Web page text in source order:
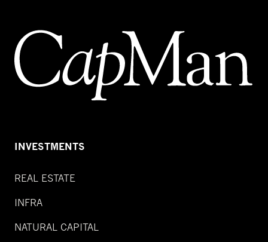
INVESTMENTS
REAL ESTATE
INFRA
NATURAL CAPITAL